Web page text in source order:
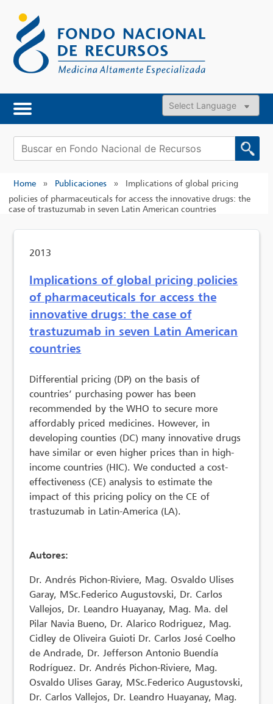
content
Powered by
Buscar:
Home » Publicaciones »
Implications of global pricing
policies of pharmaceuticals for access the innovative drugs: the
case of trastuzumab in seven Latin American countries
2013
Implications of global pricing policies
of pharmaceuticals for access the
innovative drugs: the case of
trastuzumab in seven Latin American
countries
Differential pricing (DP) on the basis of
countries’ purchasing power has been
recommended by the WHO to secure more
affordably priced medicines. However, in
developing counties (DC) many innovative drugs
have similar or even higher prices than in high-
income countries (HIC). We conducted a cost-
effectiveness (CE) analysis to estimate the
impact of this pricing policy on the CE of
trastuzumab in Latin-America (LA).
Autores:
Dr. Andrés Pichon-Riviere, Mag. Osvaldo Ulises
Garay, MSc.Federico Augustovski, Dr. Carlos
Vallejos, Dr. Leandro Huayanay, Mag. Ma. del
Pilar Navia Bueno, Dr. Alarico Rodriguez, Mag.
Cidley de Oliveira Guioti Dr. Carlos José Coelho
de Andrade, Dr. Jefferson Antonio Buendía
Rodríguez. Dr. Andrés Pichon-Riviere, Mag.
Osvaldo Ulises Garay, MSc.Federico Augustovski,
Dr. Carlos Vallejos, Dr. Leandro Huayanay, Mag.